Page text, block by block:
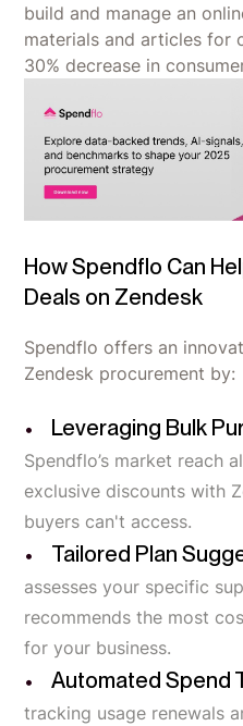
build and manage an
materials and articles for
30% decrease in
How Spendflo Can
Deals on Zendesk
Spendflo offers an
Zendesk procurement by:
Leveraging Bulk
Spendflo’s market reach
exclusive discounts with
buyers can't access.
Tailored Plan
assesses your specific
recommends the most
for your business.
Automated Spend
tracking usage renewals